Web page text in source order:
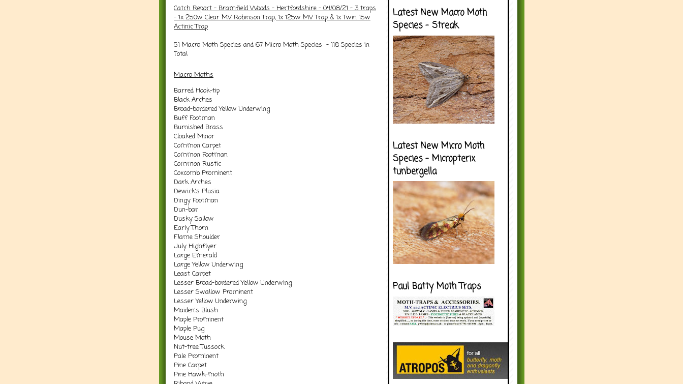
Catch Report - Bramfield Woods - Hertfordshire - 04/08/21 - 3 traps
- 1x 250w Clear MV Robinson Trap, 1x 125w MV Trap & 1x Twin 15w
Actinic Trap
51 Macro Moth Species and 67 Micro Moth Species - 118 Species in
Total
Macro Moths
Barred Hook-tip
Black Arches
Broad-bordered Yellow Underwing
Buff Footman
Burnished Brass
Cloaked Minor
Common Carpet
Common Footman
Common Rustic
Coxcomb Prominent
Dark Arches
Dewick's Plusia
Dingy Footman
Dun-bar
Dusky Sallow
Early Thorn
Flame Shoulder
July Highflyer
Large Emerald
Large Yellow Underwing
Least Carpet
Lesser Broad-bordered Yellow Underwing
Lesser Swallow Prominent
Lesser Yellow Underwing
Maiden's Blush
Maple Prominent
Maple Pug
Mouse Moth
Nut-tree Tussock
Pale Prominent
Pine Carpet
Pine Hawk-moth
Latest New Macro Moth
Species - Streak
Latest New Micro Moth
Species - Micropterix
tunbergella
Paul Batty Moth Traps